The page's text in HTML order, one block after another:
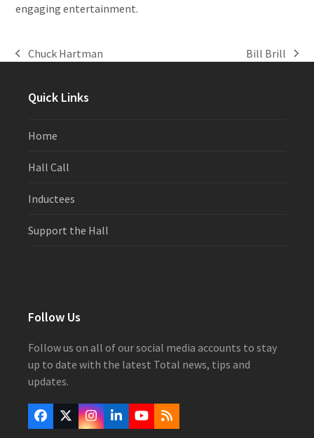
engaging entertainment.
previous
Chuck Hartman
next
Bill Brill
Quick Links
Home
Hall Call
Inductees
Support the Hall
Follow Us
Follow us on all of our social media accounts to stay
up to date with the latest Total news, tips and
updates.
Facebook
Twitter
(deprecated)
Instagram
LinkedInYouTube
RSS